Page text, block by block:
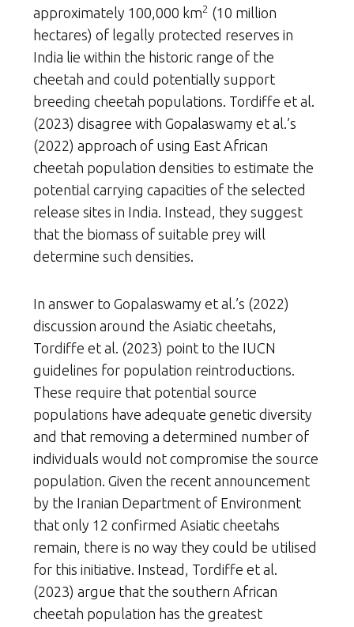
approximately 100,000 km2 (10 million
hectares) of legally protected reserves in
India lie within the historic range of the
cheetah and could potentially support
breeding cheetah populations. Tordiffe et al.
(2023) disagree with Gopalaswamy et al.’s
(2022) approach of using East African
cheetah population densities to estimate the
potential carrying capacities of the selected
release sites in India. Instead, they suggest
that the biomass of suitable prey will
determine such densities.
In answer to Gopalaswamy et al.’s (2022)
discussion around the Asiatic cheetahs,
Tordiffe et al. (2023) point to the IUCN
guidelines for population reintroductions.
These require that potential source
populations have adequate genetic diversity
and that removing a determined number of
individuals would not compromise the source
population. Given the recent announcement
by the Iranian Department of Environment
that only 12 confirmed Asiatic cheetahs
remain, there is no way they could be utilised
for this initiative. Instead, Tordiffe et al.
(2023) argue that the southern African
cheetah population has the greatest